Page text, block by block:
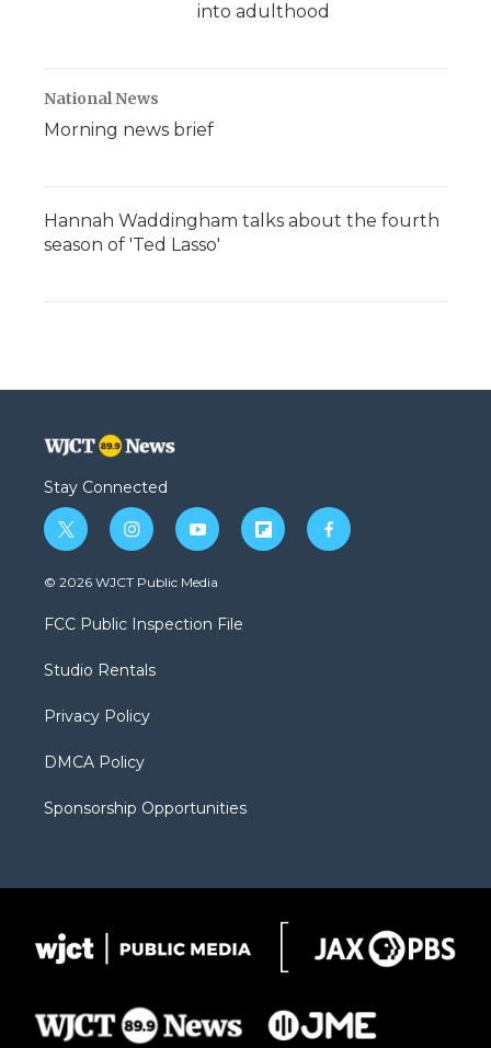
into adulthood
National News
Morning news brief
Hannah Waddingham talks about the fourth
season of 'Ted Lasso'
Stay Connected
t
w
i
t
e
i
n
s
a
g
a
y
o
u
b
f
l
f
a
© 2026 WJCT Public Media
FCC Public Inspection File
Studio Rentals
Privacy Policy
DMCA Policy
Sponsorship Opportunities